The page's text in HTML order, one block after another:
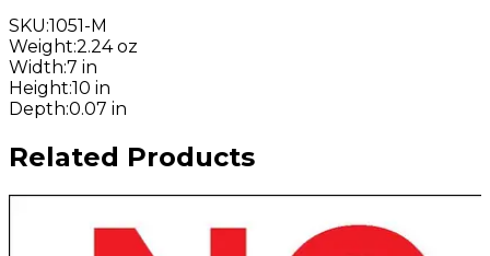
SKU:1051-M
Weight:2.24 oz
Width:7 in
Height:10 in
Depth:0.07 in
Related Products